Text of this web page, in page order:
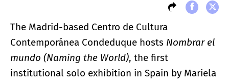
The Madrid-based Centro de Cultura
Contemporánea Condeduque hosts Nombrar el
mundo (Naming the World), the first
institutional solo exhibition in Spain by Mariela